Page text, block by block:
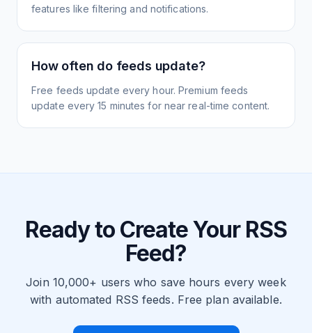
features like filtering and notifications.
How often do feeds update?
Free feeds update every hour. Premium feeds
update every 15 minutes for near real-time content.
Ready to Create Your RSS
Feed?
Join 10,000+ users who save hours every week
with automated RSS feeds. Free plan available.